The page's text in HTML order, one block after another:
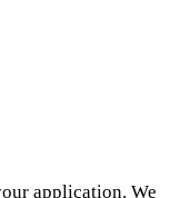
application. We